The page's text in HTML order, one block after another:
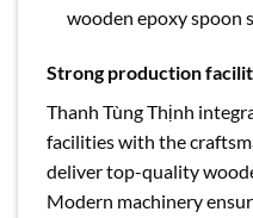
wooden epoxy spoon
Strong production
Thanh Tùng Thịnh
facilities with the
deliver top-quality
Modern machinery